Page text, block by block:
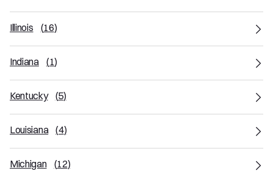
Illinois (16)
Indiana (1)
Kentucky (5)
Louisiana (4)
Michigan (12)